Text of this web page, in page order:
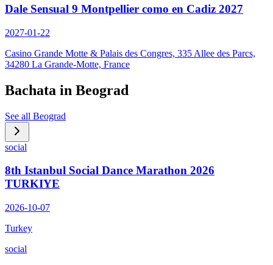
Dale Sensual 9 Montpellier como en Cadiz 2027
2027-01-22
Casino Grande Motte & Palais des Congres, 335 Allee des Parcs,
34280 La Grande-Motte, France
Bachata in Beograd
See all Beograd
social
8th Istanbul Social Dance Marathon 2026
TURKIYE
2026-10-07
Turkey
social